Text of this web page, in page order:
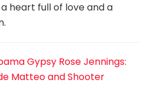
heart full of love and a
Gypsy Rose Jennings:
Matteo and Shooter